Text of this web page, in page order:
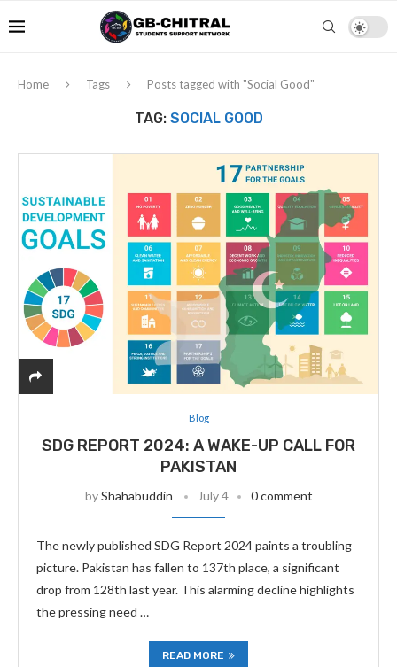
Home Tags Posts tagged with "Social Good"
TAG: SOCIAL GOOD
Blog
SDG REPORT 2024: A WAKE-UP CALL FOR
PAKISTAN
byShahabuddin July 4 0 comment
The newly published SDG Report 2024 paints a troubling
picture. Pakistan has fallen to 137th place, a significant
drop from 128th last year. This alarming decline highlights
the pressing need …
READ MORE